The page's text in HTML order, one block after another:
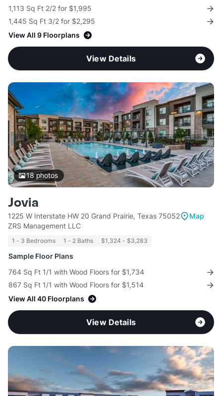
1,113 Sq Ft 2/2 for $1,995
1,445 Sq Ft 3/2 for $2,295
View All 9 Floorplans
View Details
18photos
Jovia
1225 W Interstate HW 20 Grand Prairie, Texas 75052
Map
ZRS Management LLC
1 - 3 Bedrooms 1 - 2 Baths $1,324 - $3,283
Sample Floor Plans
764 Sq Ft 1/1 with Wood Floors for $1,734
867 Sq Ft 1/1 with Wood Floors for $1,514
View All 40 Floorplans
View Details